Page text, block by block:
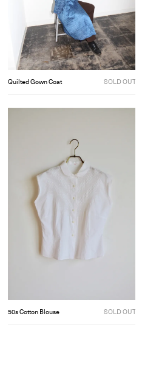
Quilted Gown Coat SOLD OUT
50s Cotton Blouse SOLD OUT